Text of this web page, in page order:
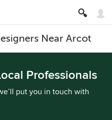
Near Arcot
Professionals
put you in touch with